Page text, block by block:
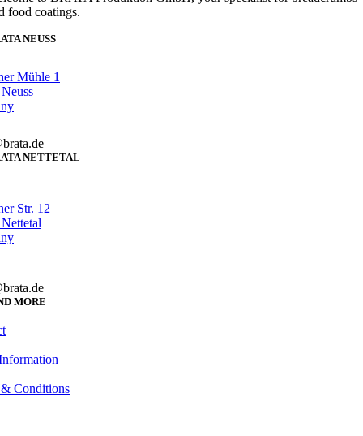
food coatings.
NEUSS
Mühle 1
NETTETAL
Str. 12
MORE
Conditions